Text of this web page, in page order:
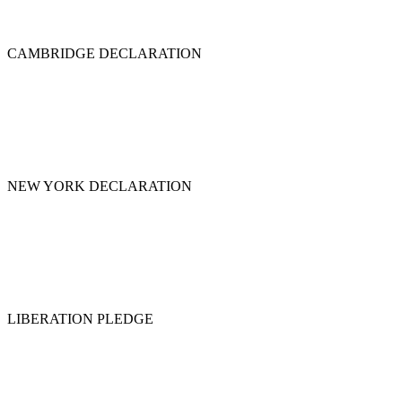
CAMBRIDGE DECLARATION
NEW YORK DECLARATION
LIBERATION PLEDGE